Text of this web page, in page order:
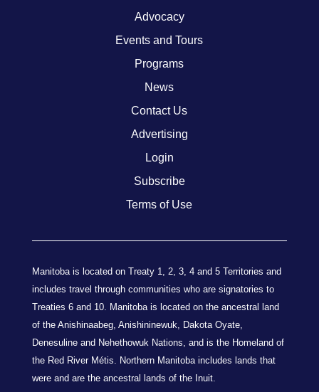
Advocacy
Events and Tours
Programs
News
Contact Us
Advertising
Login
Subscribe
Terms of Use
Manitoba is located on Treaty 1, 2, 3, 4 and 5 Territories and
includes travel through communities who are signatories to
Treaties 6 and 10. Manitoba is located on the ancestral land
of the Anishinaabeg, Anishininewuk, Dakota Oyate,
Denesuline and Nehethowuk Nations, and is the Homeland of
the Red River Métis. Northern Manitoba includes lands that
were and are the ancestral lands of the Inuit.